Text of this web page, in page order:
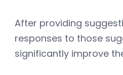
After providing
responses to those
significantly improve